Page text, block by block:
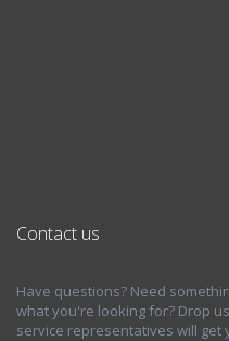
Contact us
Have questions? Need
what you're looking for? Drop
service representatives will get